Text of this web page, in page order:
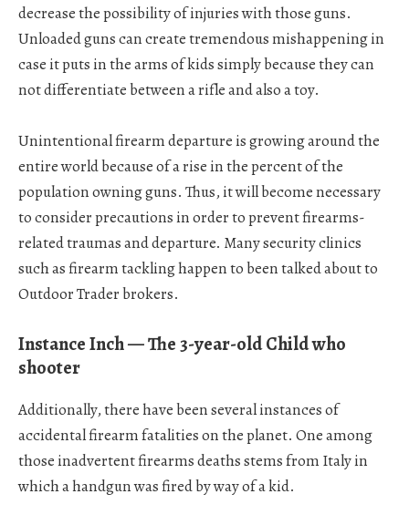
decrease the possibility of injuries with those guns.
Unloaded guns can create tremendous mishappening in
case it puts in the arms of kids simply because they can
not differentiate between a rifle and also a toy.
Unintentional firearm departure is growing around the
entire world because of a rise in the percent of the
population owning guns. Thus, it will become necessary
to consider precautions in order to prevent firearms-
related traumas and departure. Many security clinics
such as firearm tackling happen to been talked about to
Outdoor Trader brokers.
Instance Inch — The 3-year-old Child who
shooter
Additionally, there have been several instances of
accidental firearm fatalities on the planet. One among
those inadvertent firearms deaths stems from Italy in
which a handgun was fired by way of a kid.